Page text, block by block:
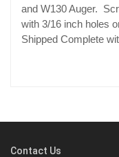
and W130 Auger.
with 3/16 inch holes
Shipped Complete
Contact Us